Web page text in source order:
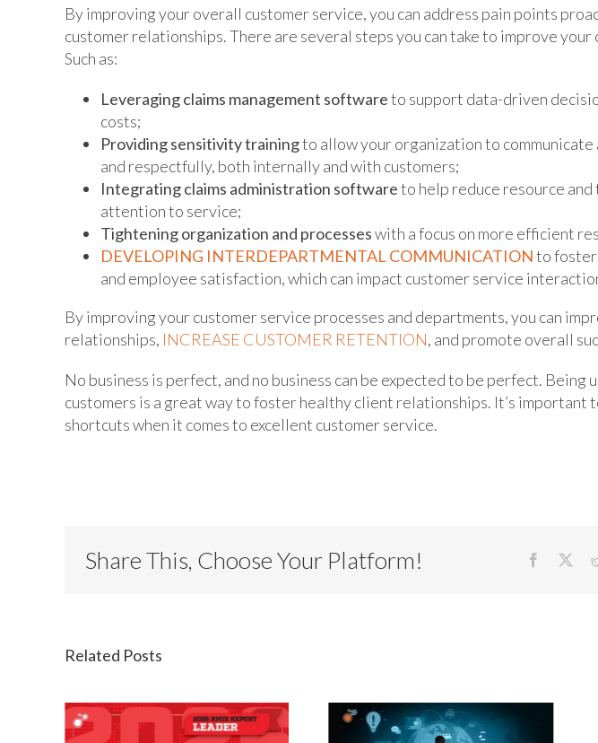
By improving your overall customer service, you can address pain points
customer relationships. There are several steps you can take to improve
Such as:
Leveraging claims management softwareto support data-driven
costs;
Providing sensitivity trainingto allow your organization to
and respectfully, both internally and with customers;
Integrating claims administration softwareto help reduce resource
attention to service;
Tightening organization and processeswith a focus on more efficient
DEVELOPING INTERDEPARTMENTAL COMMUNICATIONto
and employee satisfaction, which can impact customer service
By improving your customer service processes and departments, you can
relationships, INCREASE CUSTOMER RETENTION, and promote overall
No business is perfect, and no business can be expected to be perfect. Being
customers is a great way to foster healthy client relationships. It’s important
shortcuts when it comes to excellent customer service.
Share This, Choose Your Platform! Facebook
Related Posts